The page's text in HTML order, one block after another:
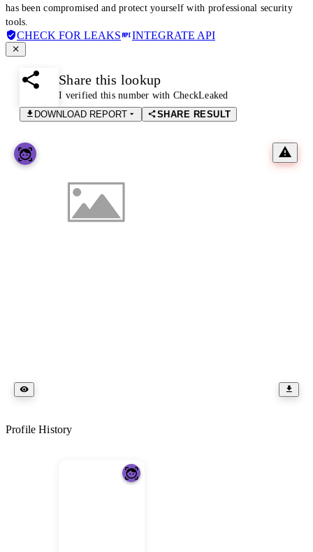
has been compromised and protect yourself with professional security
tools.
CHECK FOR LEAKS INTEGRATE API
Share this lookup
I verified this number with CheckLeaked
DOWNLOAD REPORT
SHARE RESULT
Profile History